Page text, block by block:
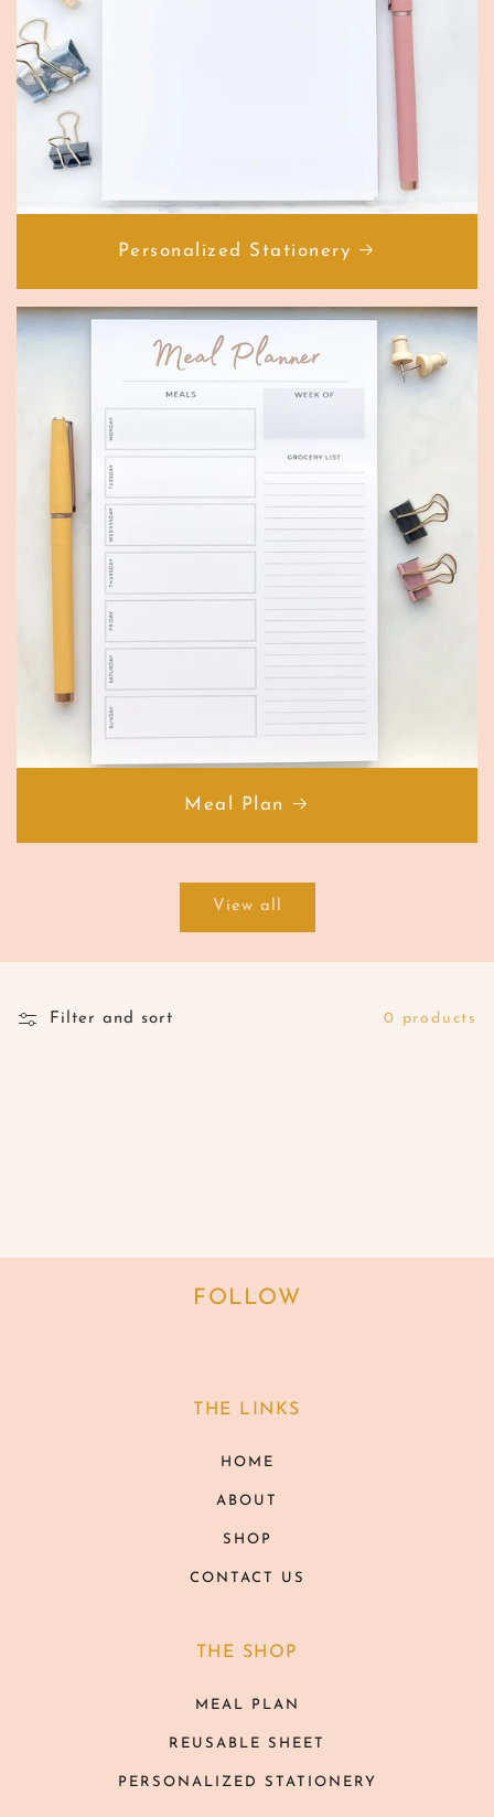
Personalized Stationery
Meal Plan
View all
Filter and sort 0 products
FOLLOW
THE LINKS
HOME
ABOUT
SHOP
CONTACT US
THE SHOP
MEAL PLAN
REUSABLE SHEET
PERSONALIZED STATIONERY